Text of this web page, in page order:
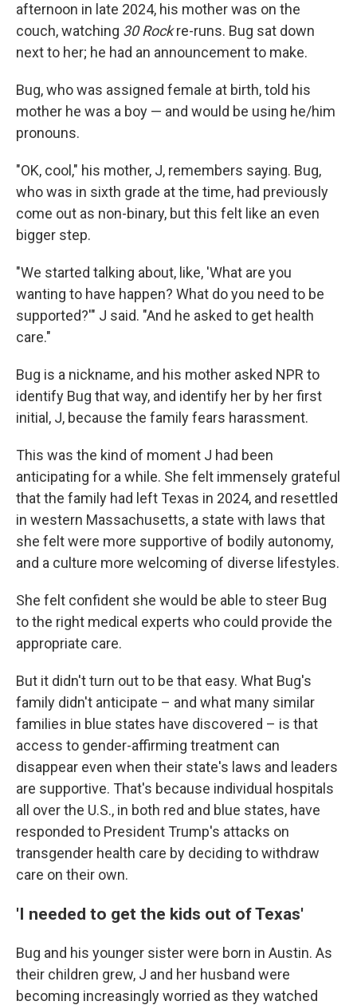
afternoon in late 2024, his mother was on the
couch, watching 30 Rockre-runs. Bug sat down
next to her; he had an announcement to make.
Bug, who was assigned female at birth, told his
mother he was a boy — and would be using he/him
pronouns.
"OK, cool," his mother, J, remembers saying. Bug,
who was in sixth grade at the time, had previously
come out as non-binary, but this felt like an even
bigger step.
"We started talking about, like, 'What are you
wanting to have happen? What do you need to be
supported?'" J said. "And he asked to get health
care."
Bug is a nickname, and his mother asked NPR to
identify Bug that way, and identify her by her first
initial, J, because the family fears harassment.
This was the kind of moment J had been
anticipating for a while. She felt immensely grateful
that the family had left Texas in 2024, and resettled
in western Massachusetts, a state with laws that
she felt were more supportive of bodily autonomy,
and a culture more welcoming of diverse lifestyles.
She felt confident she would be able to steer Bug
to the right medical experts who could provide the
appropriate care.
But it didn't turn out to be that easy. What Bug's
family didn't anticipate – and what many similar
families in blue states have discovered – is that
access to gender-affirming treatment can
disappear even when their state's laws and leaders
are supportive. That's because individual hospitals
all over the U.S., in both red and blue states, have
responded to President Trump's attacks on
transgender health care by deciding to withdraw
care on their own.
'I needed to get the kids out of Texas'
Bug and his younger sister were born in Austin. As
their children grew, J and her husband were
becoming increasingly worried as they watched